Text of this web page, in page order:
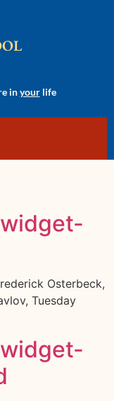
inyourlife
Osterbeck,
Tuesday